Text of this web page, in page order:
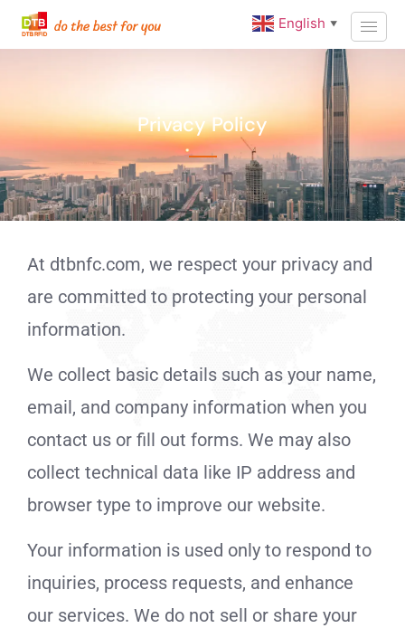
Privacy Policy
At dtbnfc.com, we respect your privacy and
are committed to protecting your personal
information.
We collect basic details such as your name,
email, and company information when you
contact us or fill out forms. We may also
collect technical data like IP address and
browser type to improve our website.
Your information is used only to respond to
inquiries, process requests, and enhance
our services. We do not sell or share your
English ▼